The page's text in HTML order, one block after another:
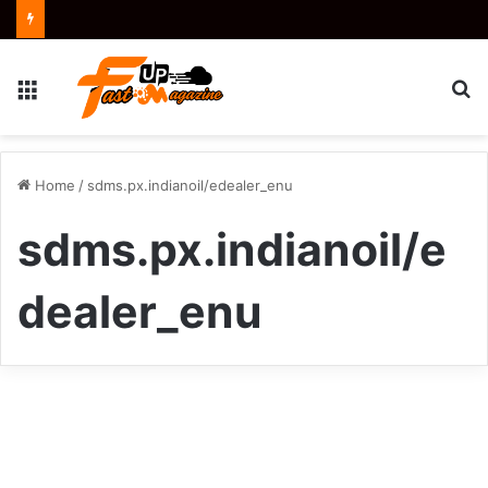
Menu
Home / sdms.px.indianoil/edealer_enu
sdms.px.indianoil/e
dealer_enu